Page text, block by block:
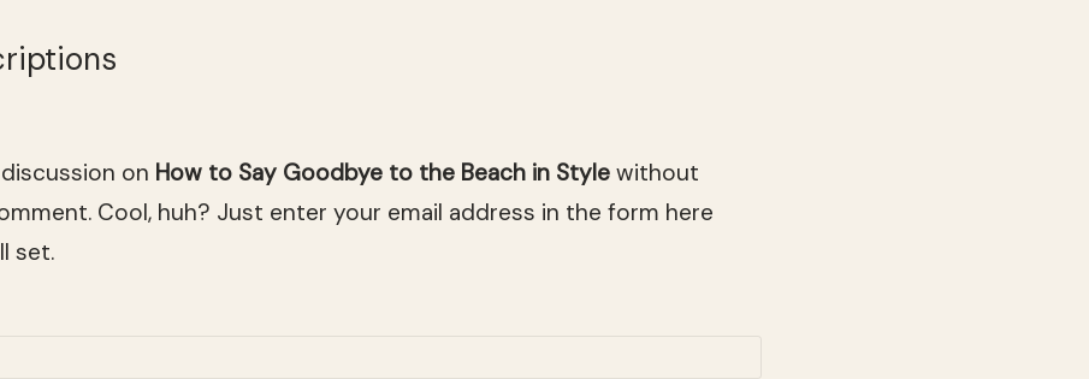
on How to Say Goodbye to the Beach in Style without
Cool, huh? Just enter your email address in the form here
set.